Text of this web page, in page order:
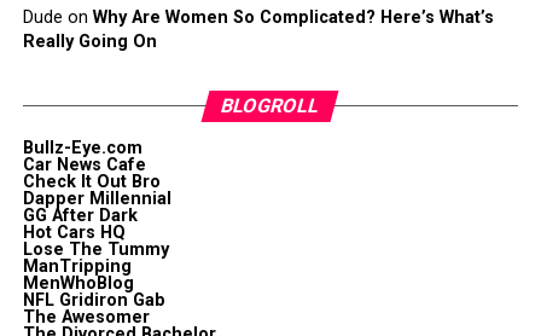
Dude on Why Are Women So Complicated? Here’s What’s
Really Going On
BLOGROLL
Bullz-Eye.com
Car News Cafe
Check It Out Bro
Dapper Millennial
GG After Dark
Hot Cars HQ
Lose The Tummy
ManTripping
MenWhoBlog
NFL Gridiron Gab
The Awesomer